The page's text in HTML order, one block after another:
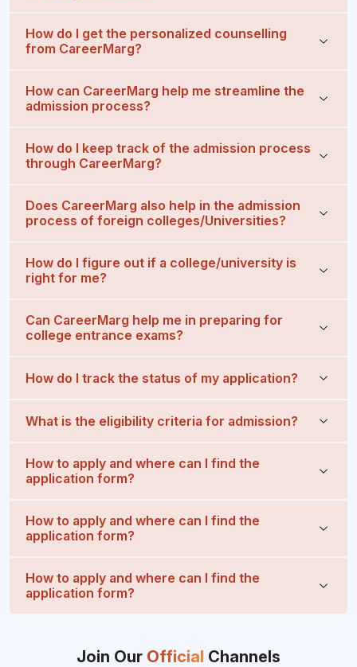
How do I get the personalized counselling
from CareerMarg?
How can CareerMarg help me streamline the
admission process?
How do I keep track of the admission process
through CareerMarg?
Does CareerMarg also help in the admission
process of foreign colleges/Universities?
How do I figure out if a college/university is
right for me?
Can CareerMarg help me in preparing for
college entrance exams?
How do I track the status of my application?
What is the eligibility criteria for admission?
How to apply and where can I find the
application form?
How to apply and where can I find the
application form?
How to apply and where can I find the
application form?
Join Our Official Channels